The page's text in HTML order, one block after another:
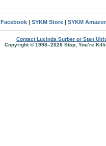
Facebook| SYKM Store| SYKM
Contact Lucinda Surber or Stan
Copyright © 1998–2026 Stop, You’re